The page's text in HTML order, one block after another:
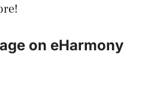
on eHarmony